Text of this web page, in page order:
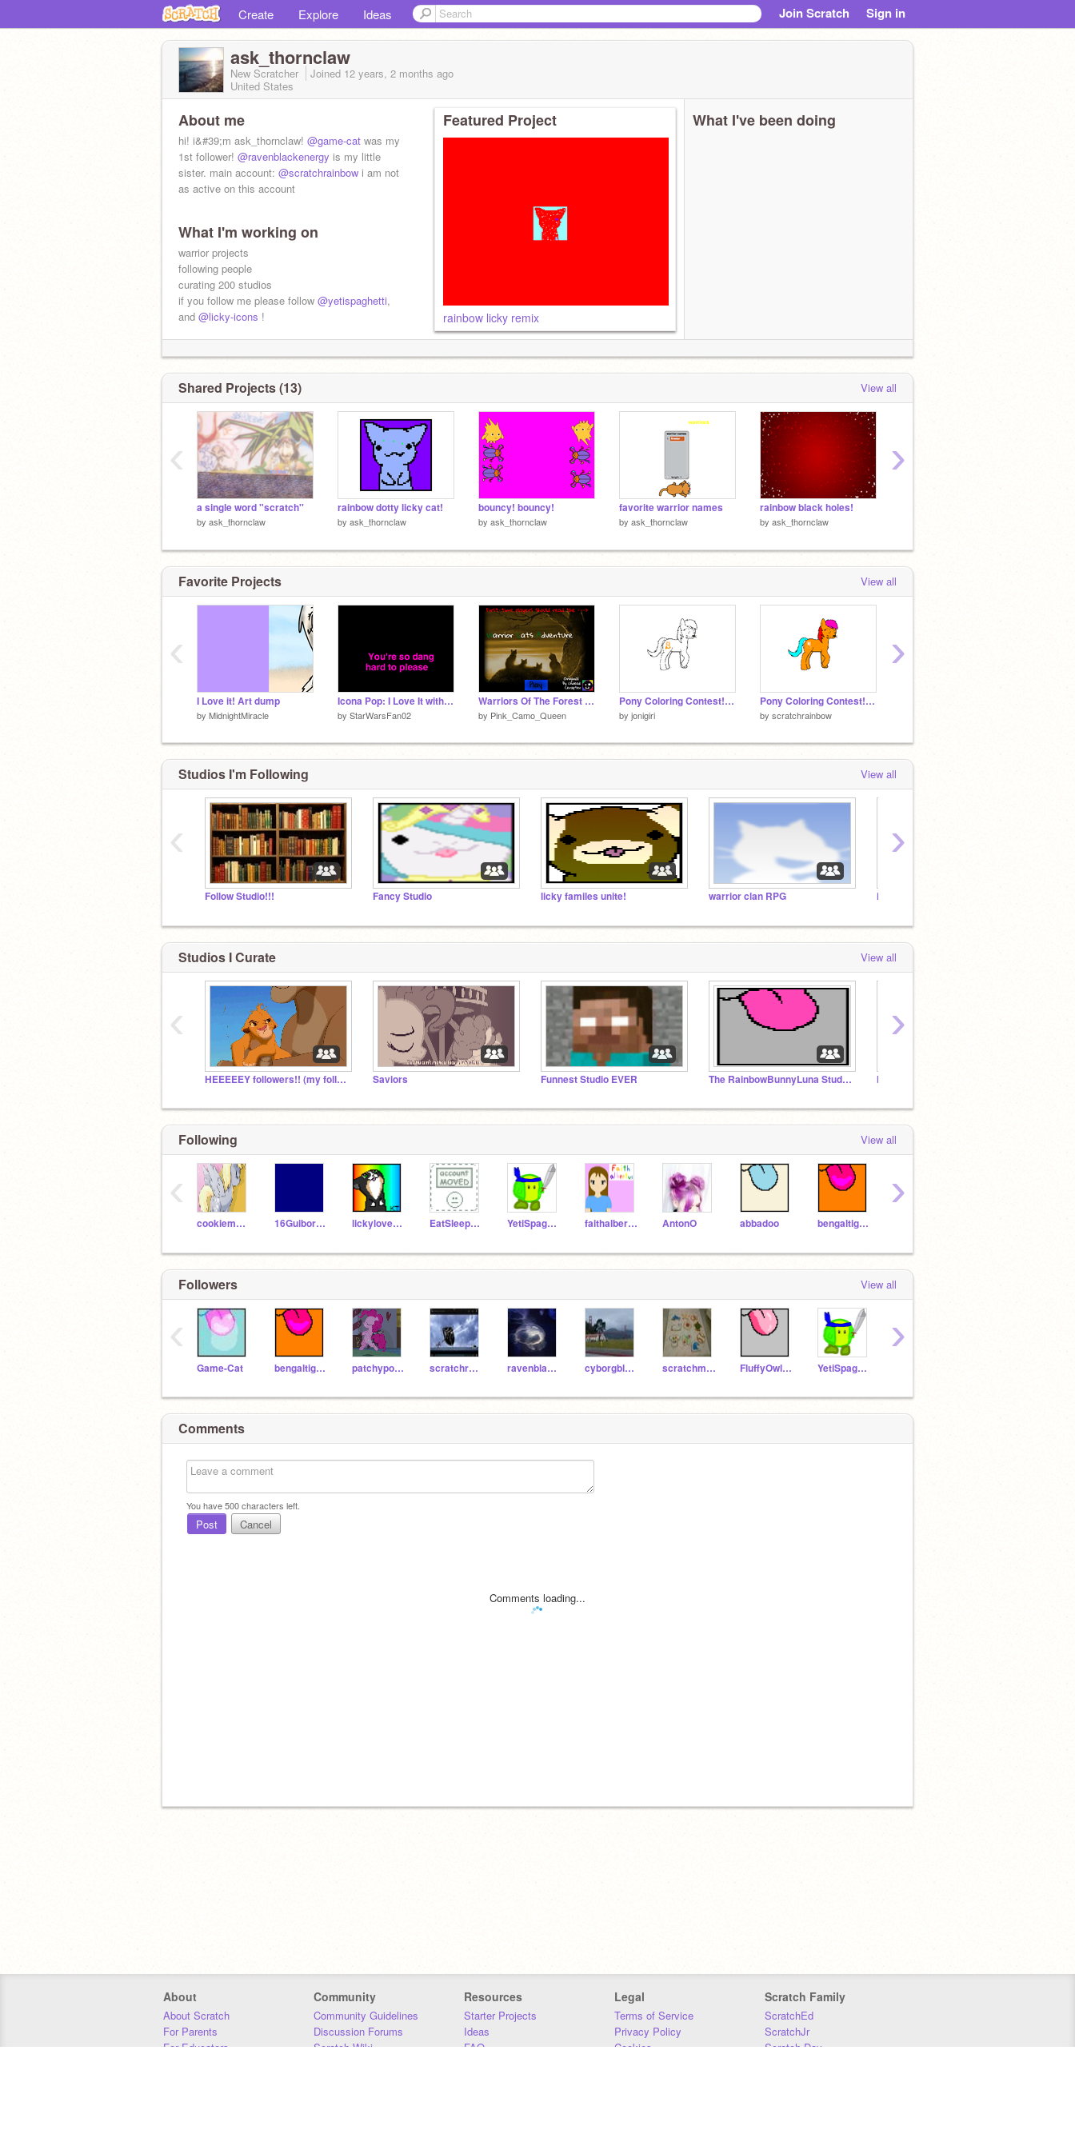
Create Explore Ideas Join Scratch Sign in
ask_thornclaw
New Scratcher Joined 12 years, 2 months ago
United States
About me
hi! i&#39;m ask_thornclaw! @game-cat was my
1st follower! @ravenblackenergy is my little
sister. main account: @scratchrainbow i am not
as active on this account
What I'm working on
warrior projects
following people
curating 200 studios
if you follow me please follow @yetispaghetti,
and @licky-icons !
Featured Project
rainbow licky remix
What I've been doing
Shared Projects (13) View all
a single word "scratch''
by ask_thornclaw
rainbow dotty licky cat!
by ask_thornclaw
bouncy! bouncy!
by ask_thornclaw
favorite warrior names
by ask_thornclaw
rainbow black holes!
by ask_thornclaw
‹ ›
Favorite Projects View all
I Love it! Art dump
by MidnightMiracle
Icona Pop: I Love It with lyrics
by StarWarsFan02
Warriors Of The Forest [v.1.7.1]
by Pink_Camo_Queen
Pony Coloring Contest! *Open*
by jonigiri
Pony Coloring Contest! *Open* remix
by scratchrainbow
‹ ›
Studios I'm Following View all
Follow Studio!!! Fancy Studio licky familes unite! warrior clan RPG i love lickies!
‹ ›
Studios I Curate View all
HEEEEEY followers!! (my followers only!!) Saviors Funnest Studio EVER The RainbowBunnyLuna Studio! licky familes unite!
‹ ›
Following View all
cookiemonster53819 16GuibordN lickylover101 EatSleepSwimBikeRun YetiSpaghetti faithalbertus AntonO abbadoo bengaltiger18
‹ ›
Followers View all
Game-Cat bengaltiger18 patchypoo1123 scratchrainbow ravenblackenergy cyborgbluenergy scratchmitedu10 FluffyOwl123LOL YetiSpaghetti
‹ ›
Comments
You have500characters left.
Post Cancel
Comments loading...
About
About Scratch
For Parents
For Educators
Community
Community Guidelines
Discussion Forums
Scratch Wiki
Resources
Starter Projects
Ideas
FAQ
Legal
Terms of Service
Privacy Policy
Cookies
Scratch Family
ScratchEd
ScratchJr
Scratch Day